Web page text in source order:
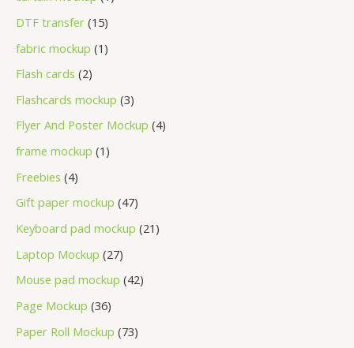
DTF transfer 15
fabric mockup 1
Flash cards 2
Flashcards mockup 3
Flyer And Poster Mockup 4
frame mockup 1
Freebies 4
Gift paper mockup 47
Keyboard pad mockup 21
Laptop Mockup 27
Mouse pad mockup 42
Page Mockup 36
Paper Roll Mockup 73